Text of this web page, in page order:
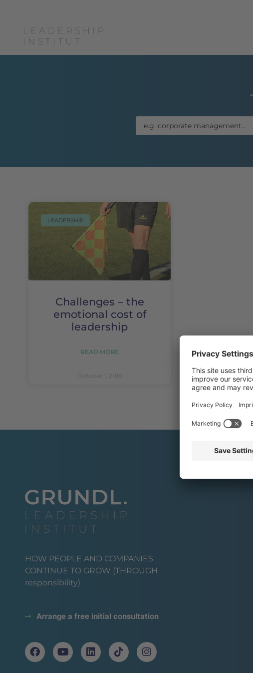
LEADERSHIP
Challenges – the
emotional cost of
leadership
READ MORE
October 1, 2018
HOW PEOPLE AND COMPANIES
CONTINUE TO GROW (THROUGH
responsibility)
Arrange a free initial consultation